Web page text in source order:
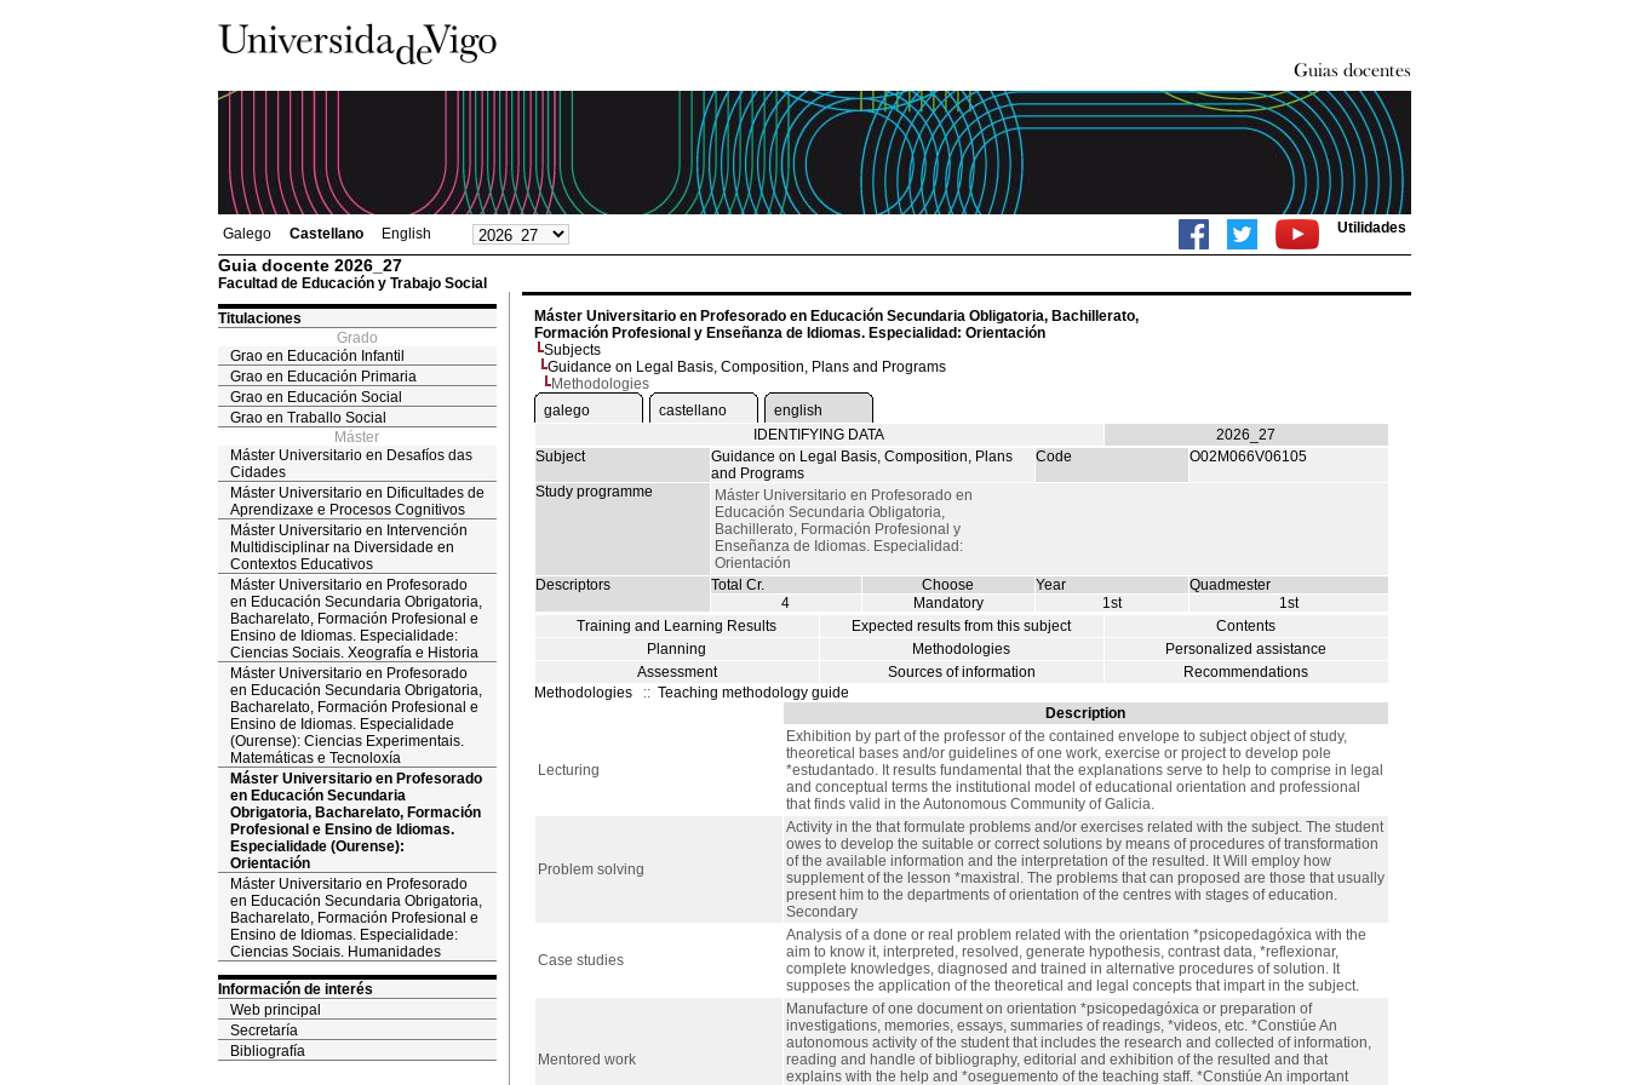
Galego Castellano English Utilidades
Guia docente 2026_27
Facultad de Educación y Trabajo Social
Titulaciones
Grado
Grao en Educación Infantil
Grao en Educación Primaria
Grao en Educación Social
Grao en Traballo Social
Máster
Máster Universitario en Desafíos das
Cidades
Máster Universitario en Dificultades de
Aprendizaxe e Procesos Cognitivos
Máster Universitario en Intervención
Multidisciplinar na Diversidade en
Contextos Educativos
Máster Universitario en Profesorado
en Educación Secundaria Obrigatoria,
Bacharelato, Formación Profesional e
Ensino de Idiomas. Especialidade:
Ciencias Sociais. Xeografía e Historia
Máster Universitario en Profesorado
en Educación Secundaria Obrigatoria,
Bacharelato, Formación Profesional e
Ensino de Idiomas. Especialidade
(Ourense): Ciencias Experimentais.
Matemáticas e Tecnoloxía
Máster Universitario en Profesorado
en Educación Secundaria
Obrigatoria, Bacharelato, Formación
Profesional e Ensino de Idiomas.
Especialidade (Ourense):
Orientación
Máster Universitario en Profesorado
en Educación Secundaria Obrigatoria,
Bacharelato, Formación Profesional e
Ensino de Idiomas. Especialidade:
Ciencias Sociais. Humanidades
Información de interés
Web principal
Secretaría
Bibliografía
Máster Universitario en Profesorado en Educación Secundaria Obligatoria, Bachillerato,
Formación Profesional y Enseñanza de Idiomas. Especialidad: Orientación
Subjects
Guidance on Legal Basis, Composition, Plans and Programs
Methodologies
galego
castellano
english
IDENTIFYING DATA
2026_27
Subject
Guidance on Legal Basis, Composition, Plans
and Programs
Code O02M066V06105
Study programme
Máster Universitario en Profesorado en
Educación Secundaria Obligatoria,
Bachillerato, Formación Profesional y
Enseñanza de Idiomas. Especialidad:
Orientación
Descriptors
Total Cr. Choose Year
Quadmester
4
Mandatory 1st
1st
Training and Learning Results
Expected results from this subject
Contents
Planning
Methodologies
Personalized assistance
Assessment
Sources of information
Recommendations
Methodologies
:: Teaching methodology guide
Description
Lecturing
Exhibition by part of the professor of the contained envelope to subject object of study,
theoretical bases and/or guidelines of one work, exercise or project to develop pole
*estudantado. It results fundamental that the explanations serve to help to comprise in legal
and conceptual terms the institutional model of educational orientation and professional
that finds valid in the Autonomous Community of Galicia.
Problem solving
Activity in the that formulate problems and/or exercises related with the subject. The student
owes to develop the suitable or correct solutions by means of procedures of transformation
of the available information and the interpretation of the resulted. It Will employ how
supplement of the lesson *maxistral. The problems that can proposed are those that usually
present him to the departments of orientation of the centres with stages of education.
Secondary
Case studies
Analysis of a done or real problem related with the orientation *psicopedagóxica with the
aim to know it, interpreted, resolved, generate hypothesis, contrast data, *reflexionar,
complete knowledges, diagnosed and trained in alternative procedures of solution. It
supposes the application of the theoretical and legal concepts that impart in the subject.
Mentored work
Manufacture of one document on orientation *psicopedagóxica or preparation of
investigations, memories, essays, summaries of readings, *videos, etc. *Constiúe An
autonomous activity of the student that includes the research and collected of information,
reading and handle of bibliography, editorial and exhibition of the resulted and that
explains with the help and *oseguemento of the teaching staff. *Constiúe An important